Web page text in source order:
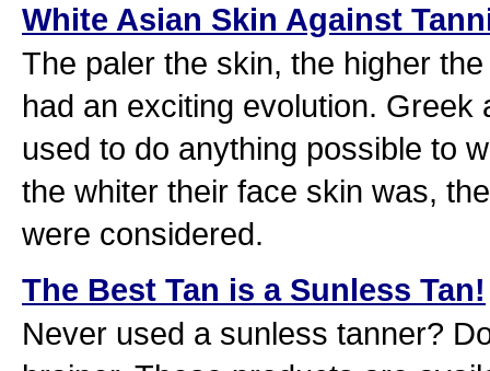
White Asian Skin Against
The paler the skin, the higher
had an exciting evolution. Greek
used to do anything possible to
the whiter their face skin was,
were considered.
The Best Tan is a Sunless Tan!
Never used a sunless tanner?